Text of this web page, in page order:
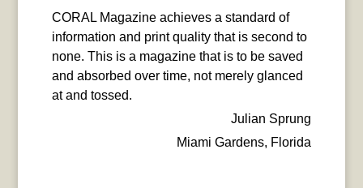
CORAL Magazine achieves a standard of
information and print quality that is second to
none. This is a magazine that is to be saved
and absorbed over time, not merely glanced
at and tossed.
Julian Sprung
Miami Gardens, Florida